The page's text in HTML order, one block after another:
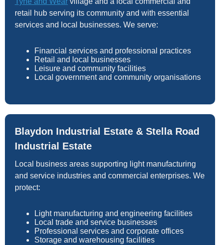
retail hub serving its community and with essential
services and local businesses. We serve:
Financial services and professional practices
Retail and local businesses
Leisure and community facilities
Local government and community organisations
Blaydon Industrial Estate & Stella Road
Industrial Estate
Local business areas supporting light manufacturing
and service industries and commercial enterprises. We
protect:
Light manufacturing and engineering facilities
Local trade and service businesses
Professional services and corporate offices
Storage and warehousing facilities